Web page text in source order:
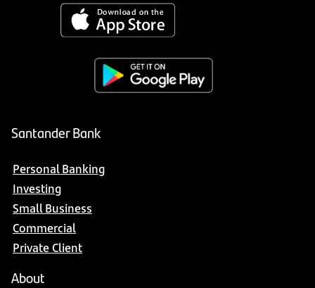
Santander Bank
Personal Banking
Investing
Small Business
Commercial
Private Client
About